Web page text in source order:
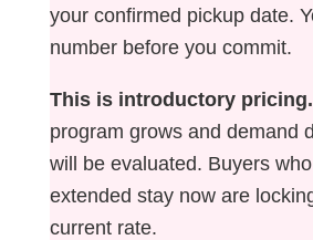
your confirmed pickup date.
number before you commit.
This is introductory pricing.
program grows and demand
will be evaluated. Buyers
extended stay now are
current rate.